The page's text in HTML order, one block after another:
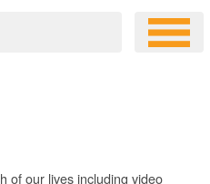
of our lives including video